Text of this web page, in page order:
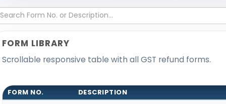
FORM LIBRARY
Scrollable responsive table with all GST refund forms.
FORM NO. DESCRIPTION